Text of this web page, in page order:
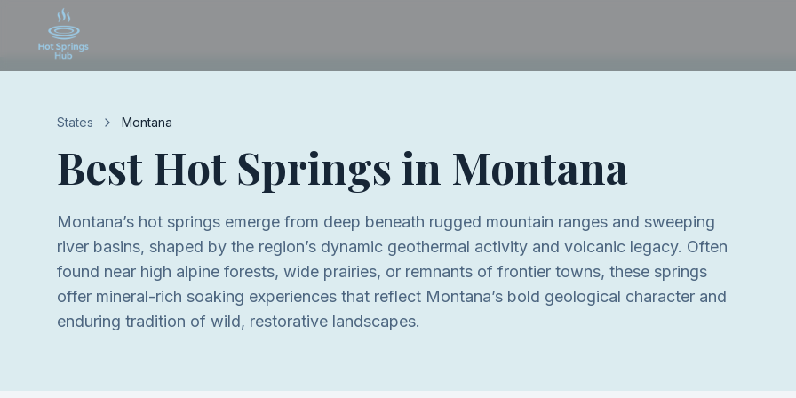
States Montana
Best Hot Springs in Montana
Montana’s hot springs emerge from deep beneath rugged mountain ranges and sweeping
river basins, shaped by the region’s dynamic geothermal activity and volcanic legacy. Often
found near high alpine forests, wide prairies, or remnants of frontier towns, these springs
offer mineral-rich soaking experiences that reflect Montana’s bold geological character and
enduring tradition of wild, restorative landscapes.